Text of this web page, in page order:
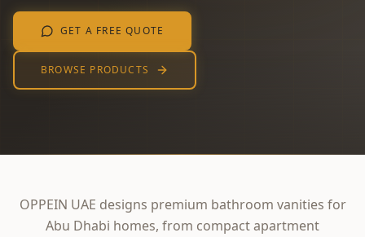
GET A FREE QUOTE
BROWSE PRODUCTS
OPPEIN UAE designs premium bathroom vanities for
Abu Dhabi homes, from compact apartment